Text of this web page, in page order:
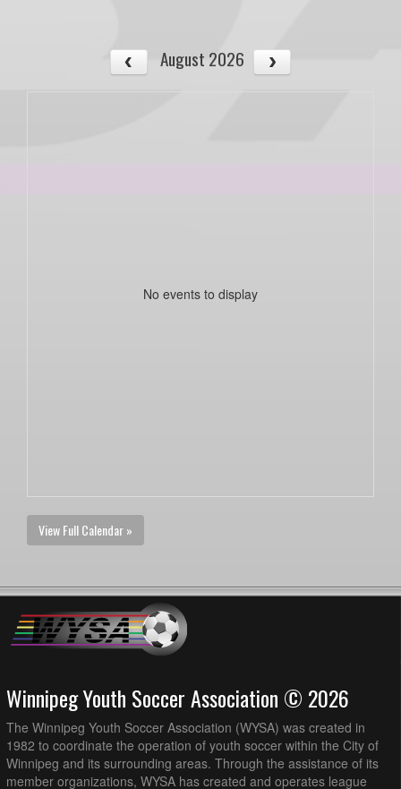
August 2026
No events to display
View Full Calendar »
Winnipeg Youth Soccer Association © 2026
The Winnipeg Youth Soccer Association (WYSA) was created in
1982 to coordinate the operation of youth soccer within the City of
Winnipeg and its surrounding areas. Through the assistance of its
member organizations, WYSA has created and operates league